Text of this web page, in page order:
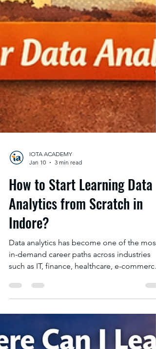
IOTA ACADEMY
Jan 10
3 min read
How to Start Learning Data
Analytics from Scratch in
Indore?
in-demand career paths across industries
such as IT, finance, healthcare, e-commerce,